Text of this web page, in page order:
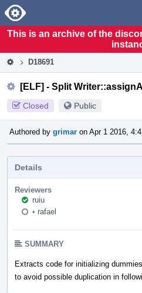
Home
This is an archive of the
D18691
[ELF] - Split
Closed Public
Authored by grimar on Apr 1 2016,
Details
Reviewers
ruiu
• rafael
SUMMARY
Extracts code for initializing
to avoid possible duplication in